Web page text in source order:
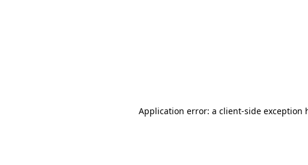
Application error: a client-side exception